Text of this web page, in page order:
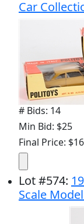
Car
# Bids: 14
Min Bid: $25
Final Price:
Lot#574:
Scale